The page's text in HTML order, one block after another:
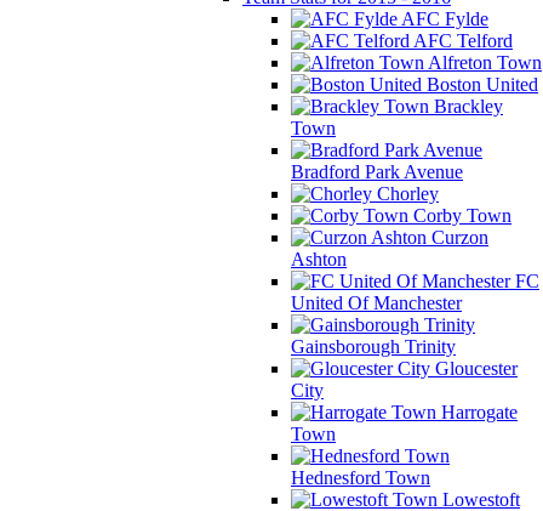
AFC Fylde
AFC Telford
Alfreton Town
Boston United
Brackley
Town
Bradford Park Avenue
Chorley
Corby Town
Curzon
Ashton
FC
United Of Manchester
Gainsborough Trinity
Gloucester
City
Harrogate
Town
Hednesford Town
Lowestoft